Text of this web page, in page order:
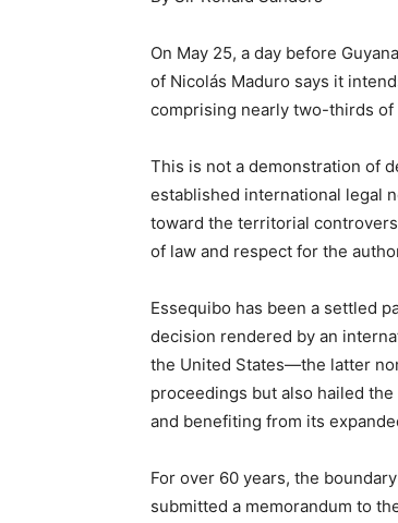
On May 25, a day before
of Nicolás Maduro says it
comprising nearly two-thirds
This is not a demonstration of
established international legal
toward the territorial
of law and respect for the
Essequibo has been a settled
decision rendered by an
the United States—the latter
proceedings but also hailed
and benefiting from its
For over 60 years, the
submitted a memorandum to